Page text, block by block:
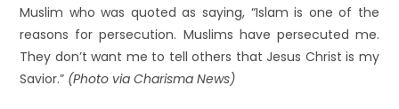
Muslim who was quoted as saying, “Islam is one of the
reasons for persecution. Muslims have persecuted me.
They don’t want me to tell others that Jesus Christ is my
Savior.” (Photo via Charisma News)